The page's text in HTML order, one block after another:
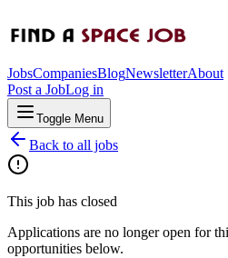
JobsCompaniesBlogNewsletterAbout
Post a JobLog in
Toggle Menu
Back to all jobs
This job has closed
Applications are no longer open for
opportunities below.